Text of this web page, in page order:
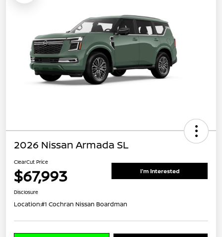
2026 Nissan Armada SL
ClearCut Price
$67,993 I'm Interested
Disclosure
Location:#1 Cochran Nissan Boardman